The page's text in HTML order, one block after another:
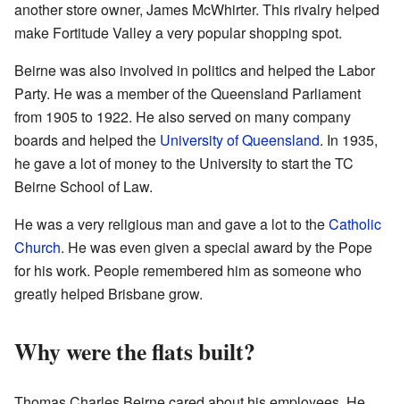
another store owner, James McWhirter. This rivalry helped
make Fortitude Valley a very popular shopping spot.
Beirne was also involved in politics and helped the Labor
Party. He was a member of the Queensland Parliament
from 1905 to 1922. He also served on many company
boards and helped the University of Queensland. In 1935,
he gave a lot of money to the University to start the TC
Beirne School of Law.
He was a very religious man and gave a lot to theCatholic
Church. He was even given a special award by the Pope
for his work. People remembered him as someone who
greatly helped Brisbane grow.
Why were the flats built?